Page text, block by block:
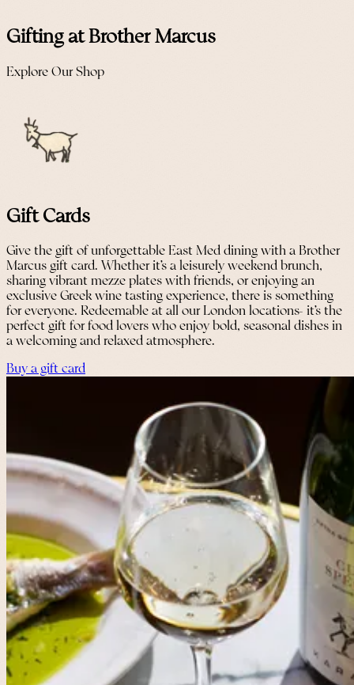
Gifting at Brother Marcus
Explore Our Shop
Gift Cards
Give the gift of unforgettable East Med dining with a Brother
Marcus gift card. Whether it’s a leisurely weekend brunch,
sharing vibrant mezze plates with friends, or enjoying an
exclusive Greek wine tasting experience, there is something
for everyone. Redeemable at all our London locations- it’s the
perfect gift for food lovers who enjoy bold, seasonal dishes in
a welcoming and relaxed atmosphere.
Buy a gift card